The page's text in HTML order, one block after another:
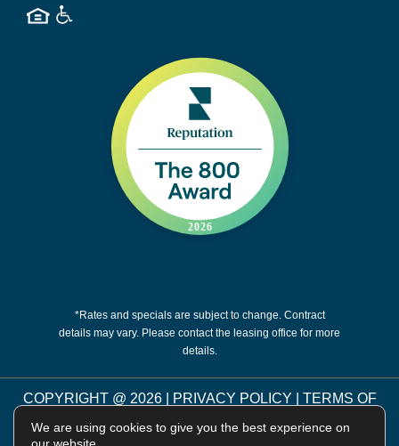
*Rates and specials are subject to change. Contract
details may vary. Please contact the leasing office for more
details.
COPYRIGHT @ 2026 PRIVACY POLICY
TERMS OF
DISCLOSURES & LICENSES
WEBSITE
We are using cookies to give you the best experience on